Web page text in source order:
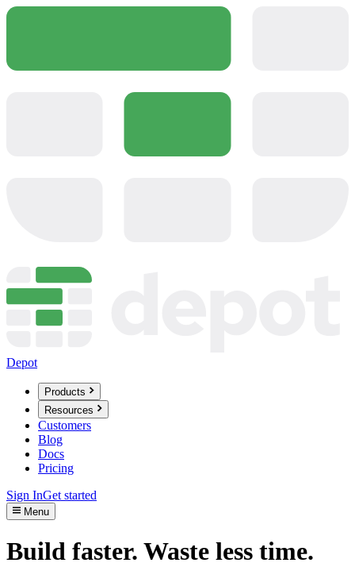
Depot
Products
Resources
Customers
Blog
Docs
Pricing
Sign InGet started
Menu
Build faster. Waste less time.